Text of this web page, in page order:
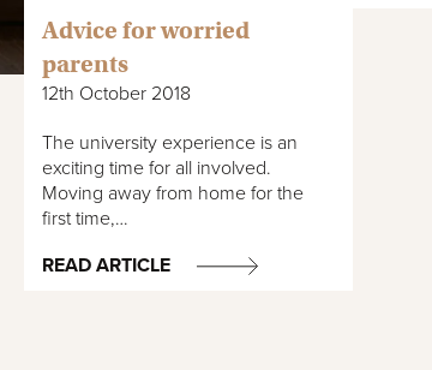
Advice for worried
parents
12th October 2018
The university experience is an
exciting time for all involved.
Moving away from home for the
first time,…
READ ARTICLE